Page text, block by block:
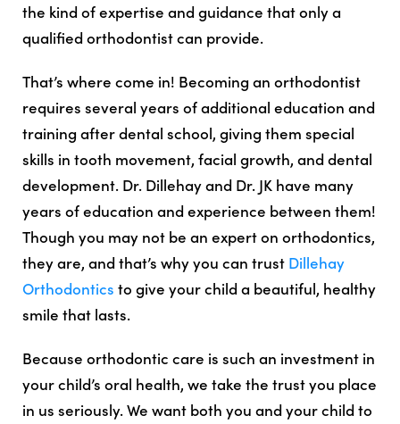
the kind of expertise and guidance that only a
qualified orthodontist can provide.
That’s where come in! Becoming an orthodontist
requires several years of additional education and
training after dental school, giving them special
skills in tooth movement, facial growth, and dental
development. Dr. Dillehay and Dr. JK have many
years of education and experience between them!
Though you may not be an expert on orthodontics,
they are, and that’s why you can trust Dillehay
Orthodontics to give your child a beautiful, healthy
smile that lasts.
Because orthodontic care is such an investment in
your child’s oral health, we take the trust you place
in us seriously. We want both you and your child to